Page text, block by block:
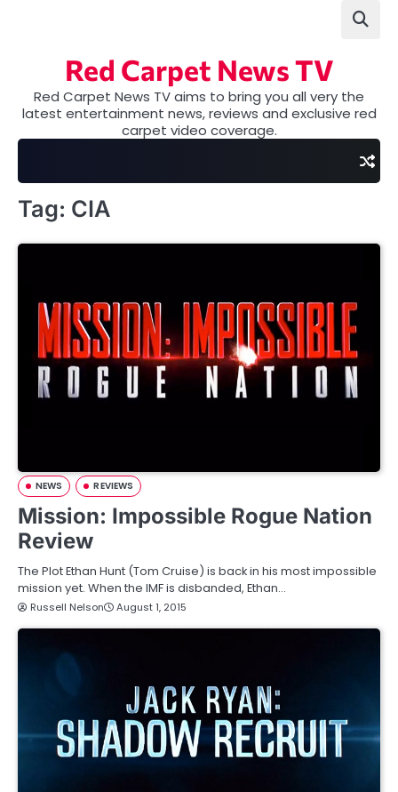
Red Carpet News TV
Red Carpet News TV aims to bring you all very the
latest entertainment news, reviews and exclusive red
carpet video coverage.
Tag: CIA
NEWS REVIEWS
Mission: Impossible Rogue Nation
Review
The Plot Ethan Hunt (Tom Cruise) is back in his most impossible
mission yet. When the IMF is disbanded, Ethan…
Russell Nelson August 1, 2015